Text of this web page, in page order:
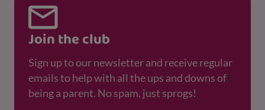
Join the club
Sign up to our newsletter and receive regular
emails to help with all the ups and downs of
being a parent. No spam, just sprogs!